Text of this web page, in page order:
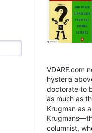
VDARE.com
hysteria
doctorate to
as much as
Krugman as
columnist,